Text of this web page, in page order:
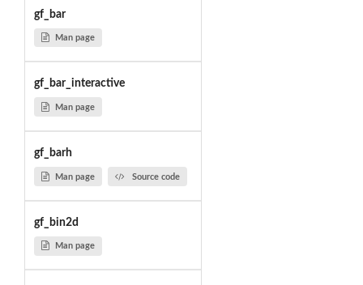
gf_bar
Man page
gf_bar_interactive
Man page
gf_barh
Man page Source code
gf_bin2d
Man page